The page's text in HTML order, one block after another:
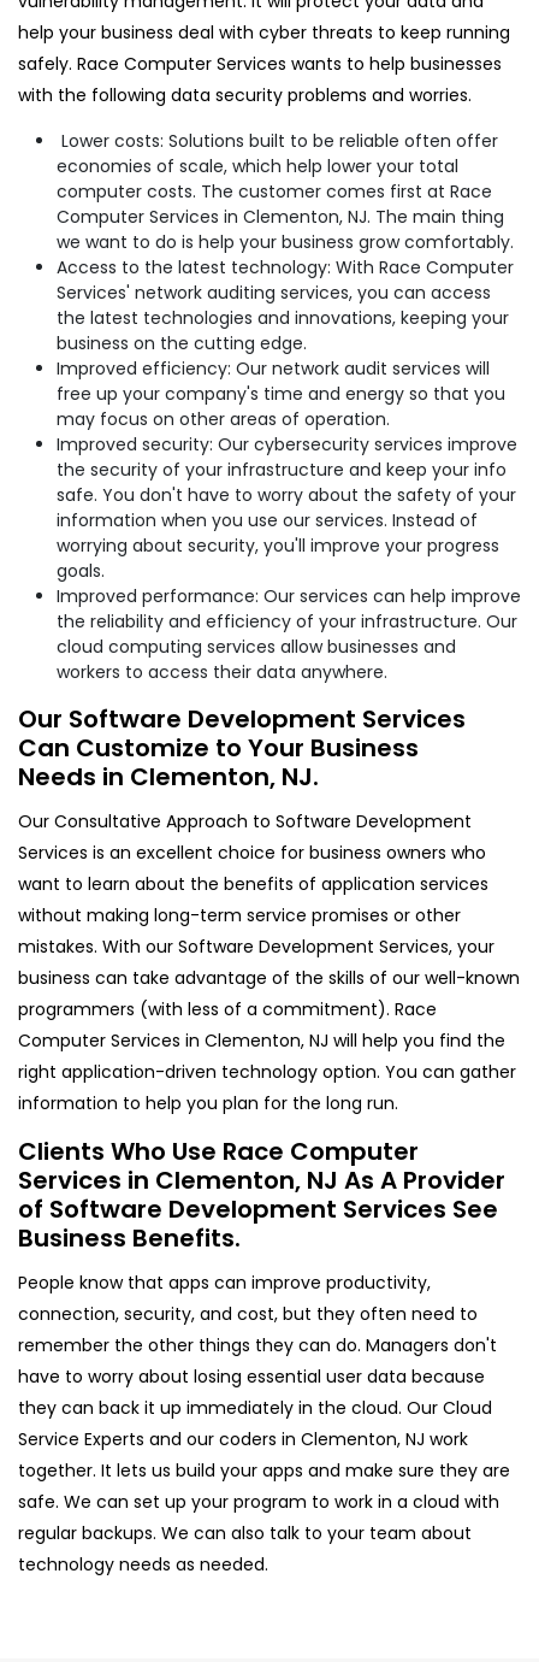
help your business deal with cyber threats to keep running
safely. Race Computer Services wants to help businesses
with the following data security problems and worries.
Lower costs: Solutions built to be reliable often offer
economies of scale, which help lower your total
computer costs. The customer comes first at Race
Computer Services in Clementon, NJ. The main thing
we want to do is help your business grow comfortably.
Access to the latest technology: With Race Computer
Services' network auditing services, you can access
the latest technologies and innovations, keeping your
business on the cutting edge.
Improved efficiency: Our network audit services will
free up your company's time and energy so that you
may focus on other areas of operation.
Improved security: Our cybersecurity services improve
the security of your infrastructure and keep your info
safe. You don't have to worry about the safety of your
information when you use our services. Instead of
worrying about security, you'll improve your progress
goals.
Improved performance: Our services can help improve
the reliability and efficiency of your infrastructure. Our
cloud computing services allow businesses and
workers to access their data anywhere.
Our Software Development Services
Can Customize to Your Business
Needs in Clementon, NJ.
Our Consultative Approach to Software Development
Services is an excellent choice for business owners who
want to learn about the benefits of application services
without making long-term service promises or other
mistakes. With our Software Development Services, your
business can take advantage of the skills of our well-known
programmers (with less of a commitment). Race
Computer Services in Clementon, NJ will help you find the
right application-driven technology option. You can gather
information to help you plan for the long run.
Clients Who Use Race Computer
Services in Clementon, NJ As A Provider
of Software Development Services See
Business Benefits.
People know that apps can improve productivity,
connection, security, and cost, but they often need to
remember the other things they can do. Managers don't
have to worry about losing essential user data because
they can back it up immediately in the cloud. Our Cloud
Service Experts and our coders in Clementon, NJ work
together. It lets us build your apps and make sure they are
safe. We can set up your program to work in a cloud with
regular backups. We can also talk to your team about
technology needs as needed.